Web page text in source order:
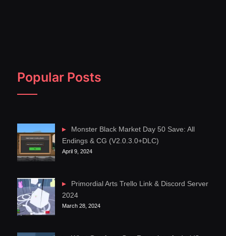
Popular Posts
Monster Black Market Day 50 Save: All
Endings & CG (V2.0.3.0+DLC)
April 9, 2024
Primordial Arts Trello Link & Discord Server
2024
March 28, 2024